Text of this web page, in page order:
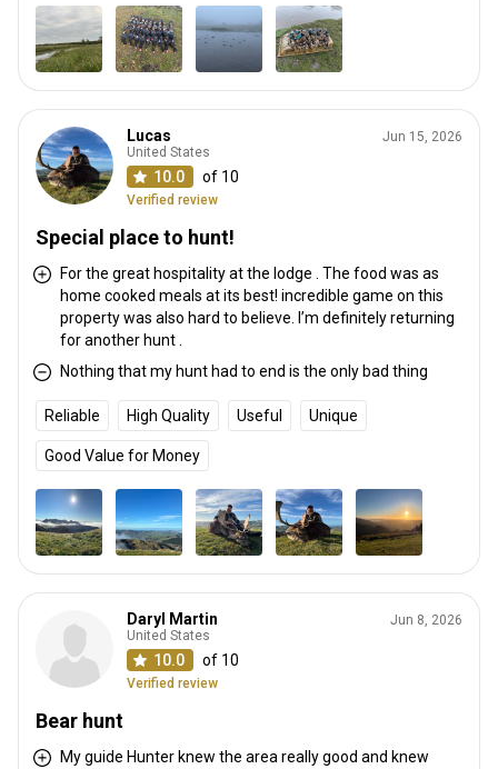
Lucas
United States
10.0 of 10
Verified review
Jun 15, 2026
Special place to hunt!
For the great hospitality at the lodge . The food was as
home cooked meals at its best! incredible game on this
property was also hard to believe. I’m definitely returning
for another hunt .
Nothing that my hunt had to end is the only bad thing
Reliable High Quality Useful Unique
Good Value for Money
Daryl Martin
United States
10.0 of 10
Verified review
Jun 8, 2026
Bear hunt
My guide Hunter knew the area really good and knew